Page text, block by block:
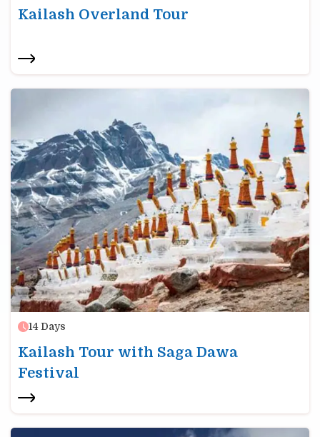
Kailash Overland Tour
14 Days
Kailash Tour with Saga Dawa
Festival